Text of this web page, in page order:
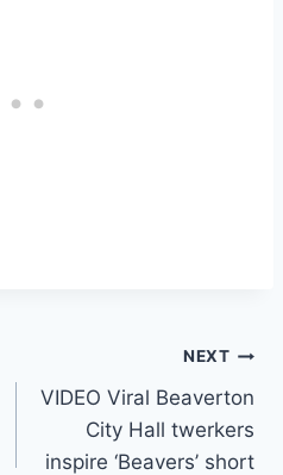
NEXT
VIDEO Viral Beaverton
City Hall twerkers
inspire ‘Beavers’ short